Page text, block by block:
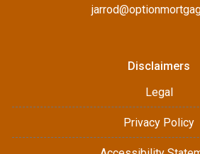
Disclaimers
Legal
Privacy Policy